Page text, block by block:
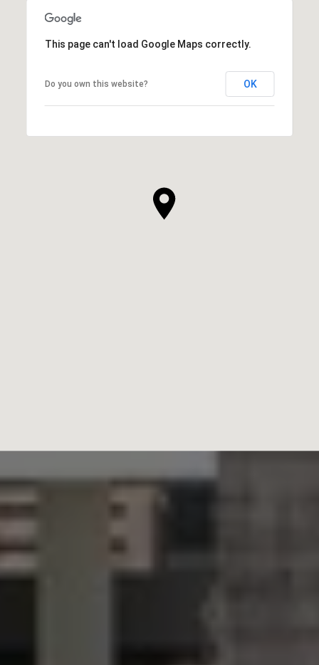
This page can't load Google Maps correctly.
Do you own this website? OK